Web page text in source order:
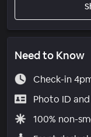
Need to Know
Check-in
Photo ID
100% non-